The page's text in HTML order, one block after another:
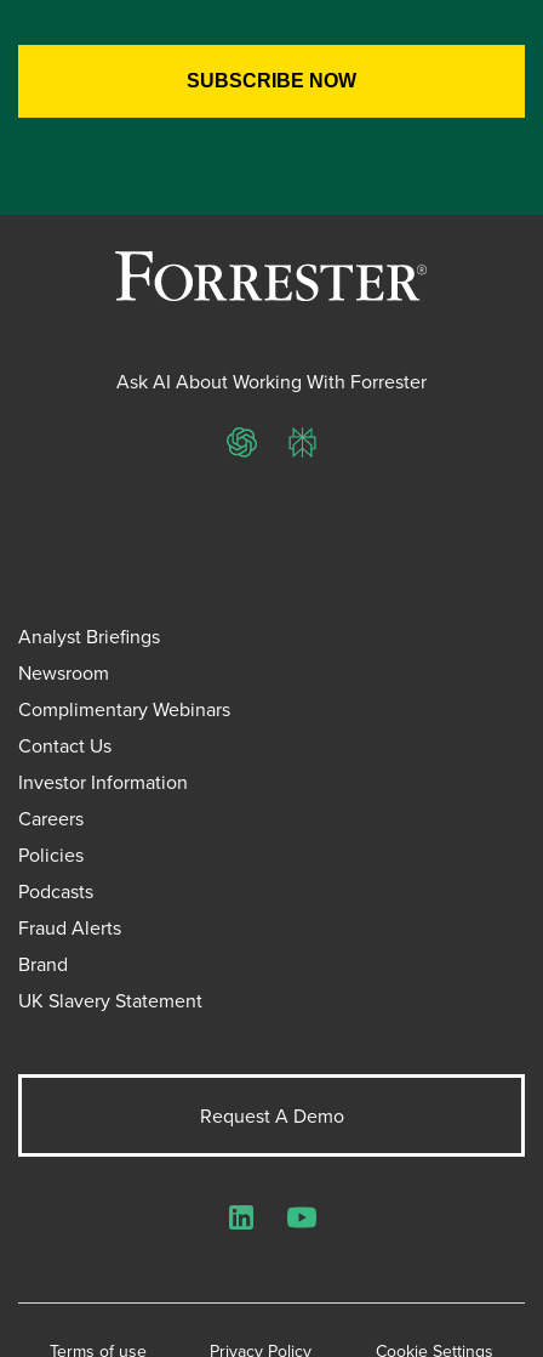
Ask AI About Working With Forrester
ChatGPTPerplexity
Analyst Briefings
Newsroom
Complimentary Webinars
Contact Us
Investor Information
Careers
Policies
Podcasts
Fraud Alerts
Brand
UK Slavery Statement
Request A Demo
Terms of use Privacy Policy Cookie Settings
LinkedInYouTube